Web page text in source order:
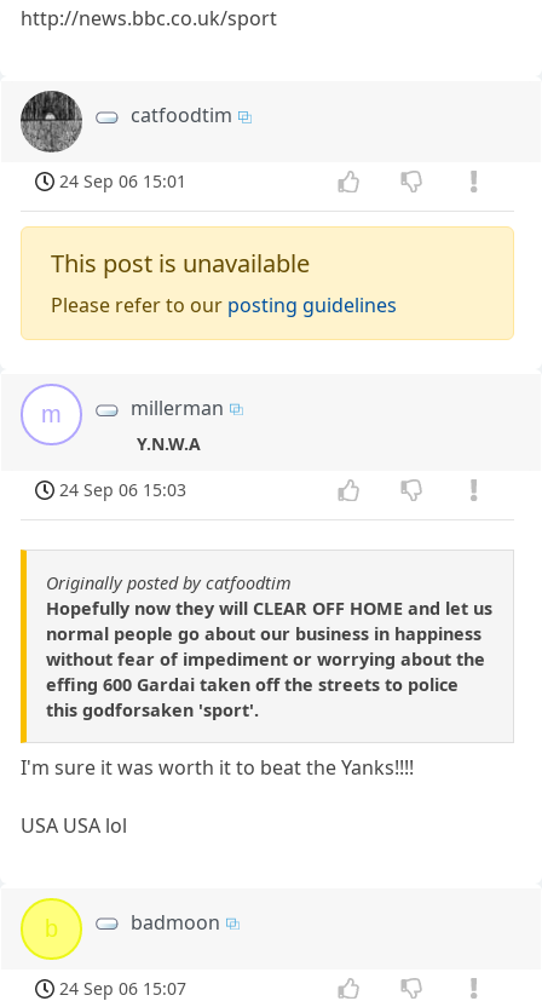
http://news.bbc.co.uk/sport
catfoodtim
24 Sep 06 15:01
This post is unavailable
Please refer to our posting guidelines
m millerman
Y.N.W.A
24 Sep 06 15:03
Originally posted by catfoodtim
Hopefully now they will CLEAR OFF HOME and let us
normal people go about our business in happiness
without fear of impediment or worrying about the
effing 600 Gardai taken off the streets to police
this godforsaken 'sport'.
I'm sure it was worth it to beat the Yanks!!!!
USA USA lol
b badmoon
24 Sep 06 15:07